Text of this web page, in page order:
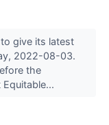
give its latest
2022-08-03.
the